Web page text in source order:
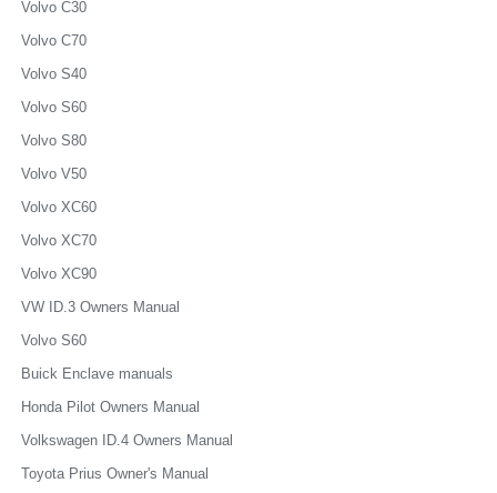
Volvo C30
Volvo C70
Volvo S40
Volvo S60
Volvo S80
Volvo V50
Volvo XC60
Volvo XC70
Volvo XC90
VW ID.3 Owners Manual
Volvo S60
Buick Enclave manuals
Honda Pilot Owners Manual
Volkswagen ID.4 Owners Manual
Toyota Prius Owner's Manual